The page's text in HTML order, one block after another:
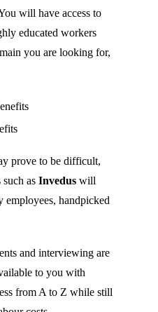
will have access to
educated workers
you are looking for,
prove to be difficult,
as Invedus will
handpicked
and interviewing are
to you with
from A to Z while still